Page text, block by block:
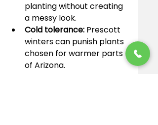
planting without creating
a messy look.
Cold tolerance: Prescott
winters can punish plants
chosen for warmer parts
of Arizona.